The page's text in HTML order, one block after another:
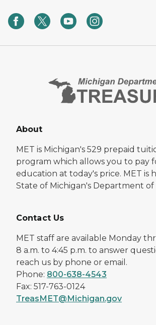
About
MET is Michigan's 529 prepaid
program which allows you to pay
education at today's price. MET is
State of Michigan's Department of
Contact Us
MET staff are available Monday
8 a.m. to 4:45 p.m. to answer
reach us by phone or email.
Phone: 800-638-4543
Fax: 517-763-0124
TreasMET@Michigan.gov